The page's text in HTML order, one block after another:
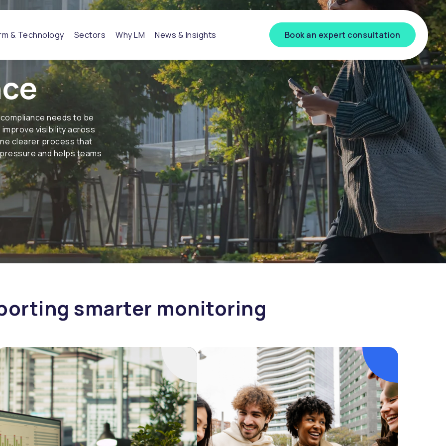
& Technology Sectors Why LM News & Insights Book an expert consultation
needs to be
visibility across
clearer process that
and helps teams
smarter monitoring